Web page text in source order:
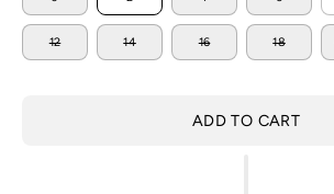
12 14 16 18
ADD TO CART